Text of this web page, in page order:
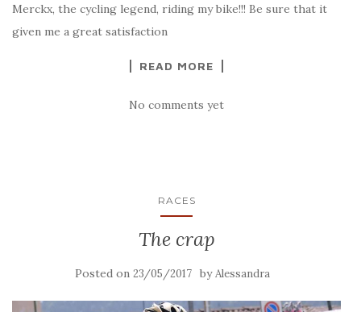
Merckx, the cycling legend, riding my bike!!! Be sure that it
given me a great satisfaction
READ MORE
No comments yet
RACES
The crap
Posted on 23/05/2017 byAlessandra